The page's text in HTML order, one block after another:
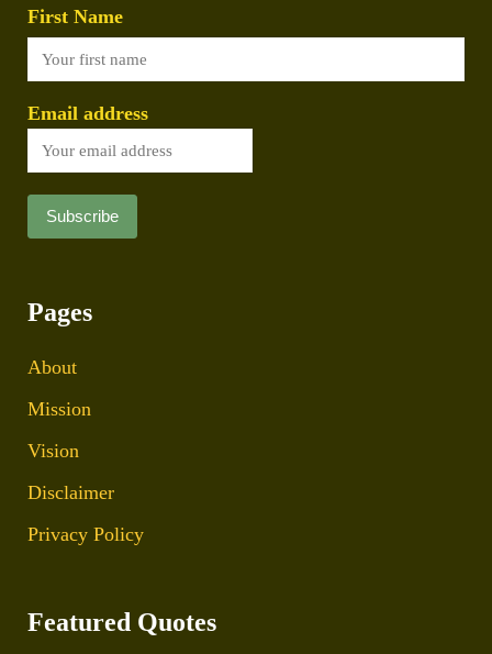
First Name
Email address
Pages
About
Mission
Vision
Disclaimer
Privacy Policy
Featured Quotes